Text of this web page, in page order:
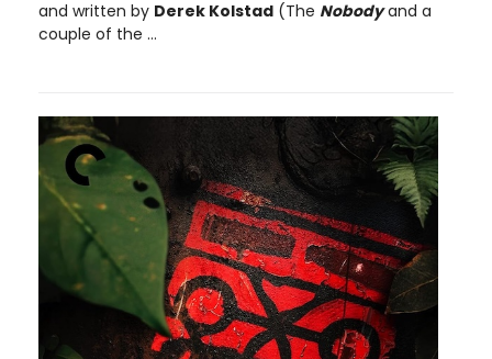
and written by Derek Kolstad (The Nobodyand a
couple of the ...